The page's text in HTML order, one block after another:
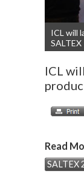
ICL will
SALTEX
ICL
Read
SALTEX